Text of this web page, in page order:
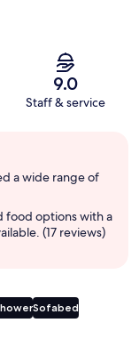
9.0
Staff & service
a wide range of
food options with a
(17 reviews)
Sofabed